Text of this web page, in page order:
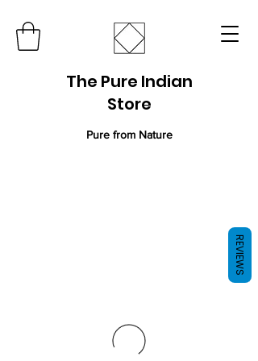
The Pure Indian
Store
Pure from Nature
REVIEWS